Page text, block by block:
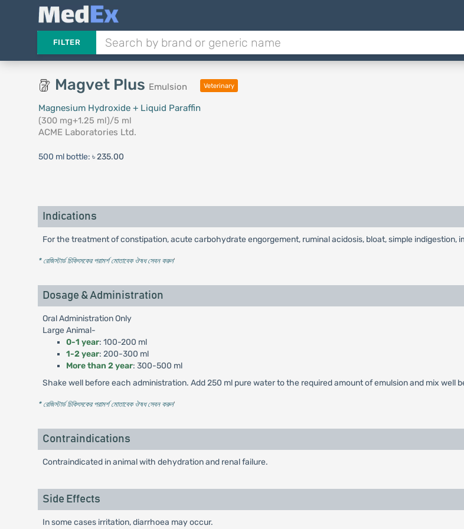
FILTER
Magvet Plus Emulsion Veterinary
Magnesium Hydroxide + Liquid Paraffin
(300 mg+1.25 ml)/5 ml
ACME Laboratories Ltd.
500 ml bottle: ৳ 235.00
Indications
For the treatment of constipation, acute carbohydrate engorgement, ruminal acidosis, bloat, simple indigestion,
* রেজিস্টার্ড চিকিৎসকের পরামর্শ মোতাবেক ঔষধ সেবন করুন'
Dosage & Administration
Oral Administration Only
Large Animal-
0-1 year: 100-200 ml
1-2 year: 200-300 ml
More than 2 year: 300-500 ml
Shake well before each administration. Add 250 ml pure water to the required amount of emulsion and mix well
* রেজিস্টার্ড চিকিৎসকের পরামর্শ মোতাবেক ঔষধ সেবন করুন'
Contraindications
Contraindicated in animal with dehydration and renal failure.
Side Effects
In some cases irritation, diarrhoea may occur.